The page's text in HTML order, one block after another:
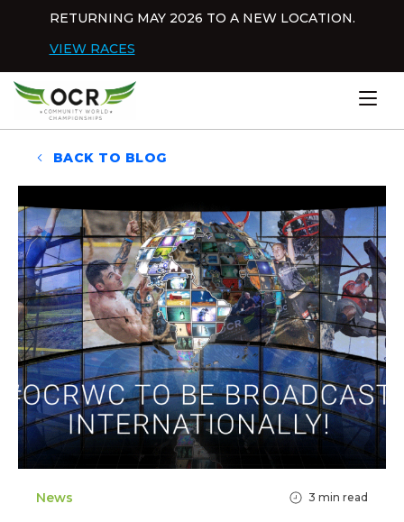
RETURNING MAY 2026 TO A NEW LOCATION.
VIEW RACES
Home
BACK TO BLOG
News 3 min read